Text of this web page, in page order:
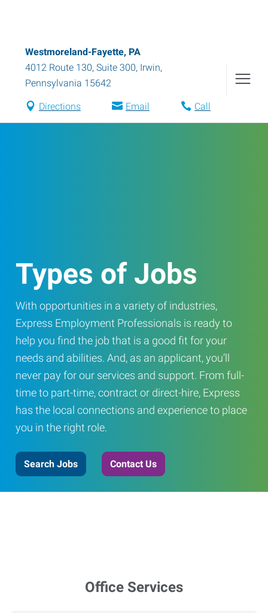
Westmoreland-Fayette, PA
4012 Route 130, Suite 300, Irwin,
Pennsylvania 15642
Directions Email Call
Types of Jobs
With opportunities in a variety of industries,
Express Employment Professionals is ready to
help you find the job that is a good fit for your
needs and abilities. And, as an applicant, you’ll
never pay for our services and support. From full-
time to part-time, contract or direct-hire, Express
has the local connections and experience to place
you in the right role.
Search Jobs Contact Us
Office Services